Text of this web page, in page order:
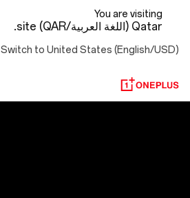
Your
Best
Shot
You are visiting
Qatar (اللغة العربية/QAR) site.
Switch to United States (English/USD)